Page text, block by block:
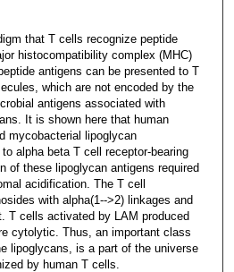
that T cells recognize peptide
histocompatibility complex (MHC)
antigens can be presented to T
which are not encoded by the
antigens associated with
It is shown here that human
mycobacterial lipoglycan
alpha beta T cell receptor-bearing
of these lipoglycan antigens required
acidification. The T cell
with alpha(1-->2) linkages and
T cells activated by LAM produced
cytolytic. Thus, an important class
lipoglycans, is a part of the universe
by human T cells.